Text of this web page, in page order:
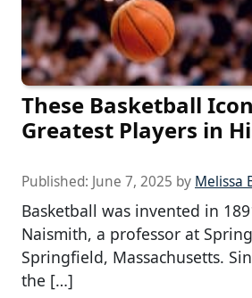
These Basketball
Greatest Players in
Published: June 7, 2025 by Melissa
Basketball was invented in
Naismith, a professor at
Springfield, Massachusetts.
the […]